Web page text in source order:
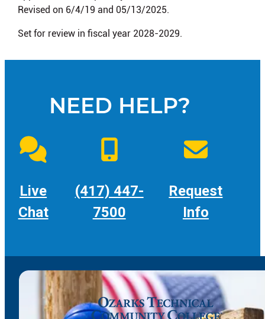
Revised on 6/4/19 and 05/13/2025.
Set for review in fiscal year 2028-2029.
NEED HELP?
Live
Chat
(417) 447-
7500
Request
Info